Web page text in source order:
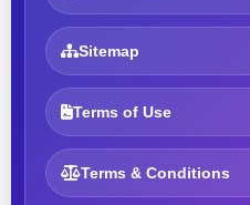
Sitemap
Terms of Use
Terms & Conditions